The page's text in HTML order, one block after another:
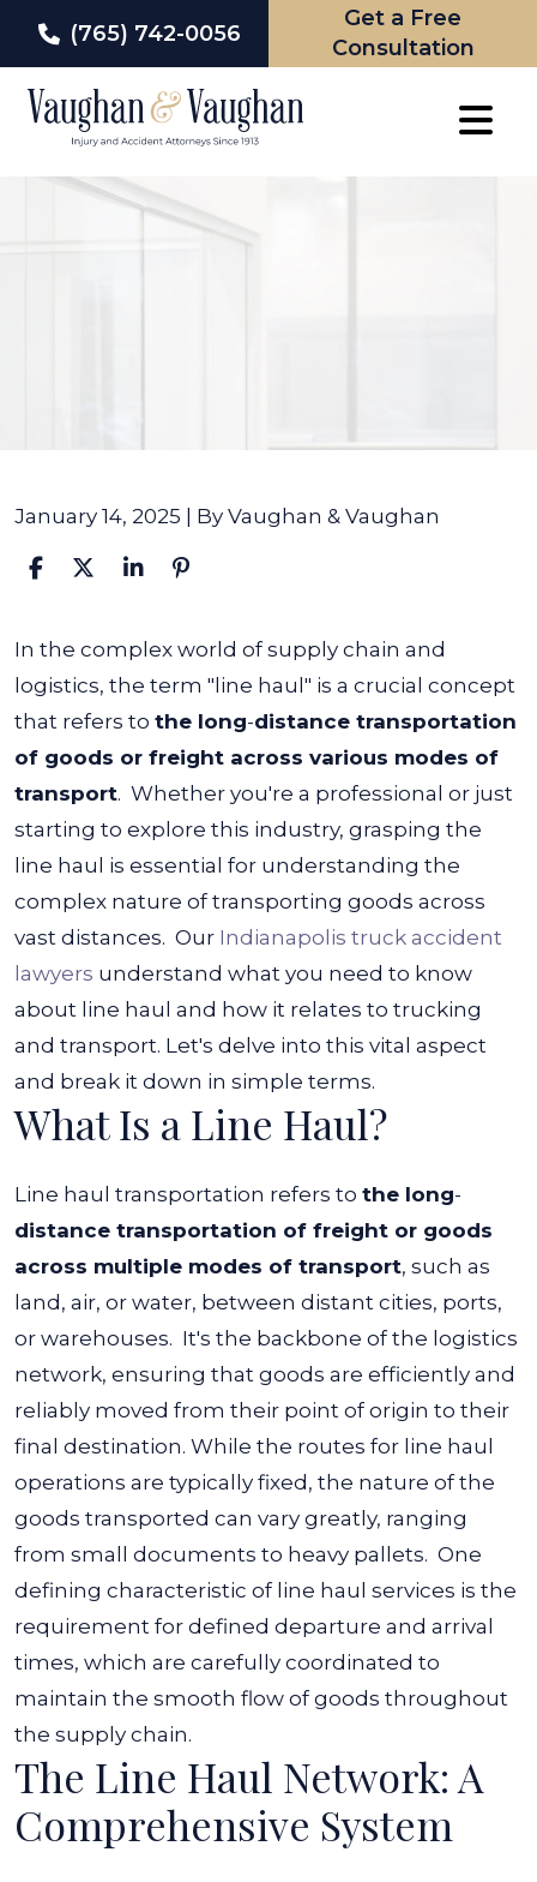
(765) 742-0056
Get a Free
Consultation
January 14, 2025 | By Vaughan & Vaughan
What
Is
the
Line
Haul?
In the complex world of supply chain and
logistics, the term "line haul" is a crucial concept
that refers to the long-distance transportation
of goods or freight across various modes of
transport. Whether you're a professional or just
starting to explore this industry, grasping the
line haul is essential for understanding the
complex nature of transporting goods across
vast distances. Our Indianapolis truck accident
lawyers understand what you need to know
about line haul and how it relates to trucking
and transport. Let's delve into this vital aspect
and break it down in simple terms.
What Is a Line Haul?
Line haul transportation refers to the long-
distance transportation of freight or goods
across multiple modes of transport, such as
land, air, or water, between distant cities, ports,
or warehouses. It's the backbone of the logistics
network, ensuring that goods are efficiently and
reliably moved from their point of origin to their
final destination. While the routes for line haul
operations are typically fixed, the nature of the
goods transported can vary greatly, ranging
from small documents to heavy pallets. One
defining characteristic of line haul services is the
requirement for defined departure and arrival
times, which are carefully coordinated to
maintain the smooth flow of goods throughout
the supply chain.
The Line Haul Network: A
Comprehensive System